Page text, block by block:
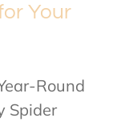
Your
Round
Spider